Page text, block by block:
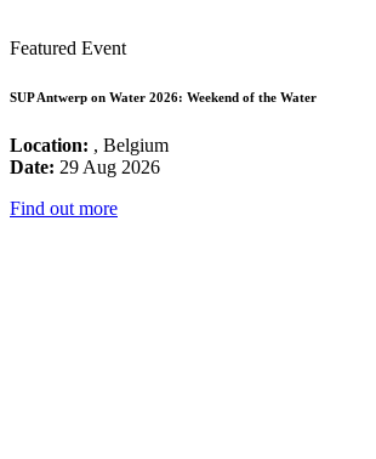
Featured Event
SUP Antwerp on Water 2026: Weekend of the Water
Location: , Belgium
Date: 29 Aug 2026
Find out more